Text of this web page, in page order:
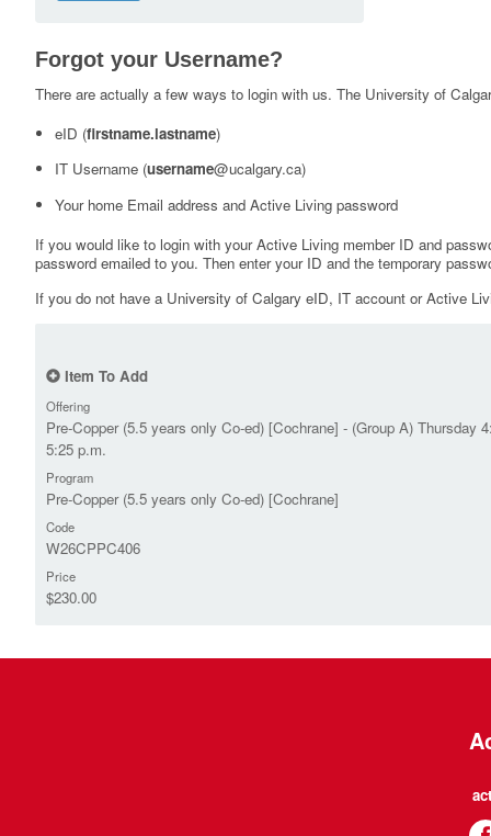
Forgot your Username?
There are actually a few ways to login with us. The University of
eID (firstname.lastname)
IT Username (username@ucalgary.ca)
Your home Email address and Active Living password
If you would like to login with your Active Living member ID and
password emailed to you. Then enter your ID and the temporary
If you do not have a University of Calgary eID, IT account or Active
Item To Add
Offering
Pre-Copper (5.5 years only Co-ed) [Cochrane] - (Group A) Thursday
5:25 p.m.
Program
Pre-Copper (5.5 years only Co-ed) [Cochrane]
Code
W26CPPC406
Price
$230.00